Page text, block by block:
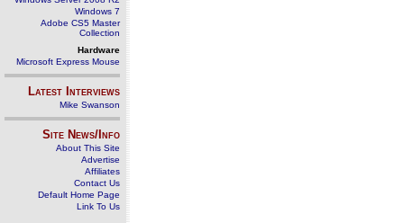
Windows 7
Adobe CS5 Master
Collection
Hardware
Microsoft Express Mouse
Latest Interviews
Mike Swanson
Site News/Info
About This Site
Advertise
Affiliates
Contact Us
Default Home Page
Link To Us